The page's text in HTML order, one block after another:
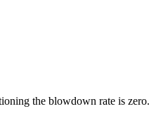
the blowdown rate is